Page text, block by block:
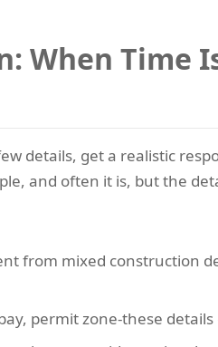
When Time
details, get a realistic
and often it is, but the
from mixed construction
permit zone-these